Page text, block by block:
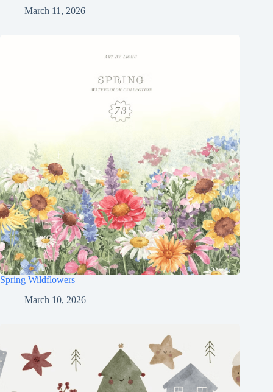
March 11, 2026
Spring Wildflowers
March 10, 2026